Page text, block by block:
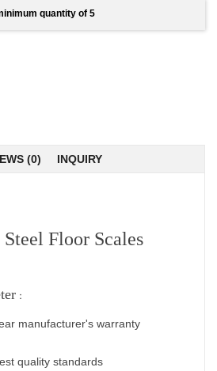
quantity of 5
(0) INQUIRY
Floor Scales
：
manufacturer's warranty
quality standards